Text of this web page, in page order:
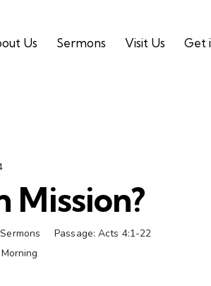
Us Sermons Visit Us Get
Mission?
Passage: Acts 4:1-22